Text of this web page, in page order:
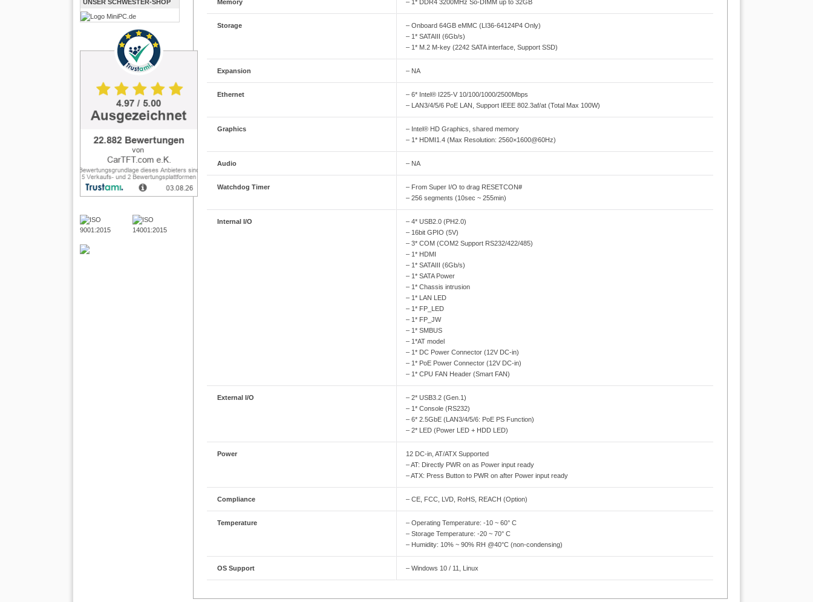
UNSER SCHWESTER-SHOP Memory – 1* DDR4 3200MHz So-DIMM up to 32GB
Storage
– Onboard 64GB eMMC (LI36-64124P4 Only)
– 1* SATAIII (6Gb/s)
– 1* M.2 M-key (2242 SATA interface, Support SSD)
Expansion – NA
Ethernet
– 6* Intel® I225-V 10/100/1000/2500Mbps
– LAN3/4/5/6 PoE LAN, Support IEEE 802.3af/at (Total Max 100W)
Graphics
– Intel® HD Graphics, shared memory
– 1* HDMI1.4 (Max Resolution: 2560×1600@60Hz)
Audio – NA
Watchdog Timer
– From Super I/O to drag RESETCON#
– 256 segments (10sec ~ 255min)
Internal I/O
– 4* USB2.0 (PH2.0)
– 16bit GPIO (5V)
– 3* COM (COM2 Support RS232/422/485)
– 1* HDMI
– 1* SATAIII (6Gb/s)
– 1* SATA Power
– 1* Chassis intrusion
– 1* LAN LED
– 1* FP_LED
– 1* FP_JW
– 1* SMBUS
– 1*AT model
– 1* DC Power Connector (12V DC-in)
– 1* PoE Power Connector (12V DC-in)
– 1* CPU FAN Header (Smart FAN)
External I/O
– 2* USB3.2 (Gen.1)
– 1* Console (RS232)
– 6* 2.5GbE (LAN3/4/5/6: PoE PS Function)
– 2* LED (Power LED + HDD LED)
Power
12 DC-in, AT/ATX Supported
– AT: Directly PWR on as Power input ready
– ATX: Press Button to PWR on after Power input ready
Compliance – CE, FCC, LVD, RoHS, REACH (Option)
Temperature
– Operating Temperature: -10 ~ 60° C
– Storage Temperature: -20 ~ 70° C
– Humidity: 10% ~ 90% RH @40°C (non-condensing)
OS Support – Windows 10 / 11, Linux